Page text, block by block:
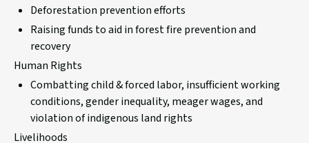
Deforestation preventionefforts
Raising funds to aid in forest fire prevention and
recovery
Human Rights
Combatting child & forced labor, insufficient working
conditions, gender inequality, meager wages, and
violation of indigenous land rights
Livelihoods